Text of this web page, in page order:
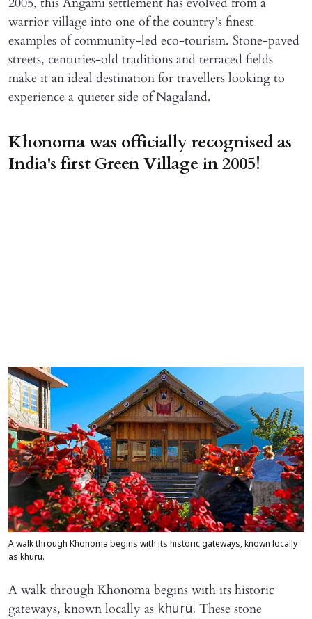
warrior village into one of the country's finest
examples of community-led eco-tourism. Stone-paved
streets, centuries-old traditions and terraced fields
make it an ideal destination for travellers looking to
experience a quieter side of Nagaland.
Khonoma was officially recognised as
India's first Green Village in 2005!
A walk through Khonoma begins with its historic gateways, known locally
as khurü.
A walk through Khonoma begins with its historic
gateways, known locally as khurü. These stone